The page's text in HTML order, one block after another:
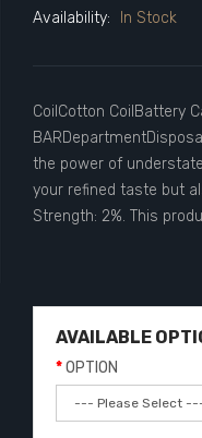
Availability:
In Stock
CoilCotton CoilBattery
the power of
your refined taste but
Strength: 2%. This
AVAILABLE
OPTION